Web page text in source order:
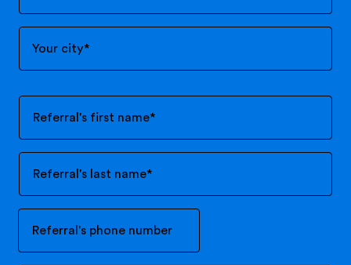
Your city*
Referral's first name*
Referral's last name*
Referral's phone number